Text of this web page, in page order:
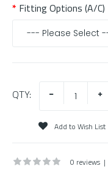
Fitting Options (A/C)
QTY:
Add to Wish List
0 reviews |